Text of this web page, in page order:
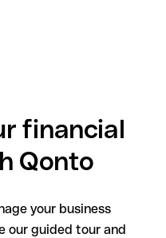
financial
Qonto
your business
our guided tour and